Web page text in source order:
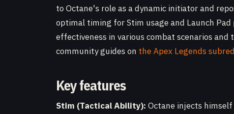
to Octane's role as a dynamic initiator and
optimal timing for Stim usage and Launch
effectiveness in various combat scenarios and
community guides on the Apex Legends
Key features
Stim (Tactical Ability): Octane injects